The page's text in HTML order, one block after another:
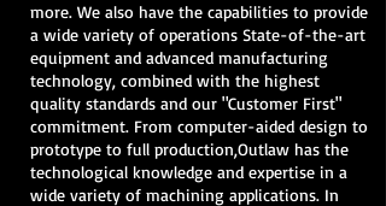
more. We also have the capabilities to provide
a wide variety of operations State-of-the-art
equipment and advanced manufacturing
technology, combined with the highest
quality standards and our "Customer First"
commitment. From computer-aided design to
prototype to full production,Outlaw has the
technological knowledge and expertise in a
wide variety of machining applications. In